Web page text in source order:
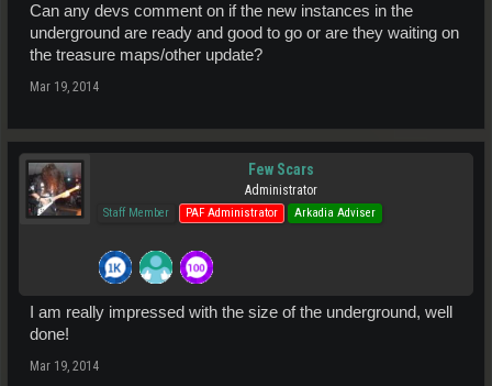
Can any devs comment on if the new instances in the
underground are ready and good to go or are they waiting on
the treasure maps/other update?
Mar 19, 2014
Few Scars
Administrator
Staff Member PAF Administrator Arkadia Adviser
I am really impressed with the size of the underground, well
done!
Mar 19, 2014